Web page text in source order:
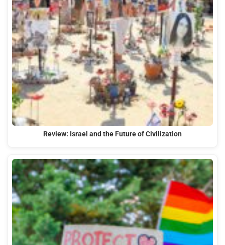
Review: Israel and the Future of Civilization